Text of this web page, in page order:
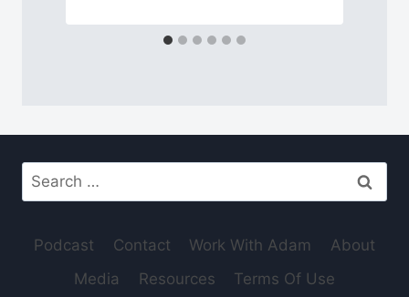
Search
for:
Podcast Contact Work With Adam
About
Media
Resources Terms Of Use